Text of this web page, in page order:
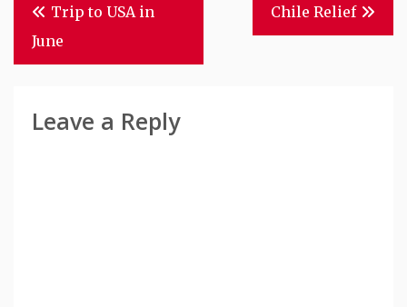
Post
Navigation
Trip to USA in
June
Chile Relief
Leave a Reply